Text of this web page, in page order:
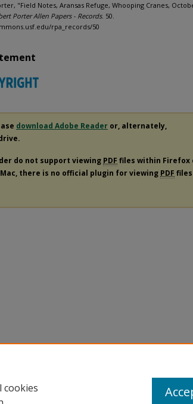
"Field Notes, Aransas Refuge, Whooping Cranes,
Porter Allen Papers - Records. 50.
rpa_records/50
download Adobe Reader or, alternately,
do not support viewing PDF files within Firefox
there is no official plugin for viewing PDF
cookies